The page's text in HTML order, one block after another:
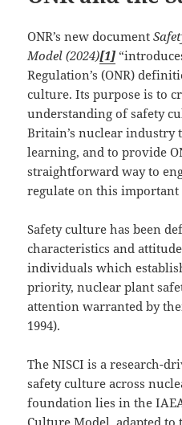
ONR’s new document
Model (2024)[1]
Regulation’s (ONR)
culture. Its purpose is to
understanding of safety
Britain’s nuclear
learning, and to provide
straightforward way to
regulate on this important
Safety culture has been
characteristics and
individuals which
priority, nuclear plant
attention warranted by
1994).
The NISCI is a research-
safety culture across
foundation lies in the